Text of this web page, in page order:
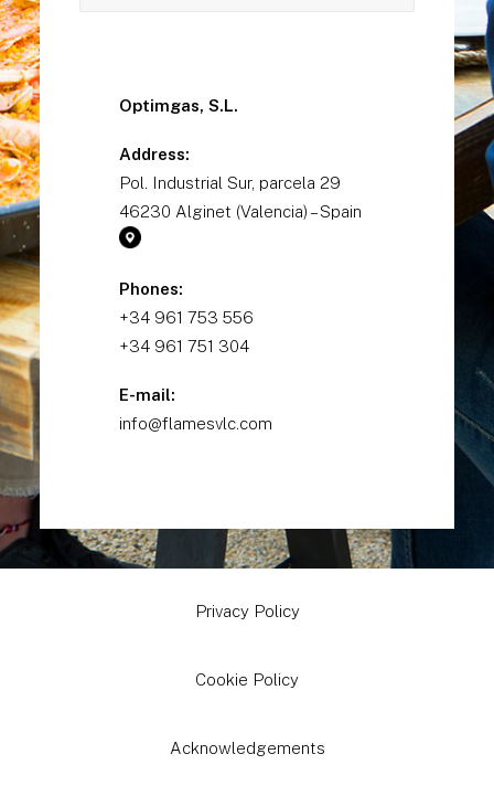
Optimgas, S.L.
Address:
Pol. Industrial Sur, parcela 29
46230 Alginet (Valencia) – Spain
Phones:
+34 961 753 556
+34 961 751 304
E-mail:
info@flamesvlc.com
Privacy Policy
Cookie Policy
Acknowledgements